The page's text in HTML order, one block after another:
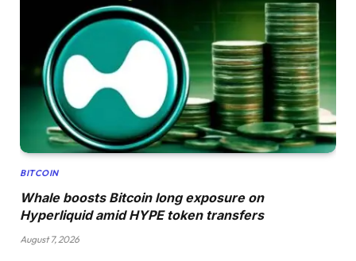
BITCOIN
Whale boosts Bitcoin long exposure on
Hyperliquid amid HYPE token transfers
August 7, 2026